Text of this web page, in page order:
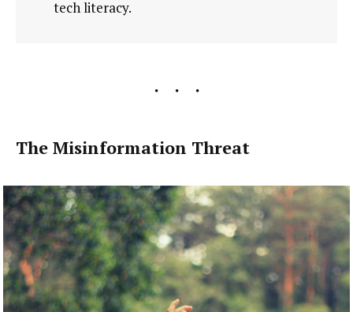
tech literacy.
The Misinformation Threat